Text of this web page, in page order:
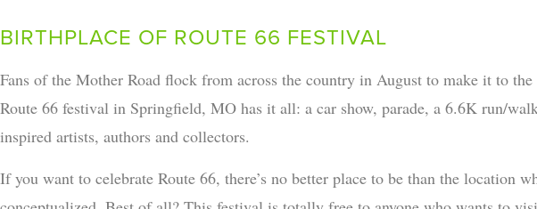
BIRTHPLACE OF ROUTE 66 FESTIVAL
Fans of the Mother Road flock from across the country in August to make it to
Route 66 festival in Springfield, MO has it all: a car show, parade, a 6.6K run/
inspired artists, authors and collectors.
If you want to celebrate Route 66, there’s no better place to be than the location